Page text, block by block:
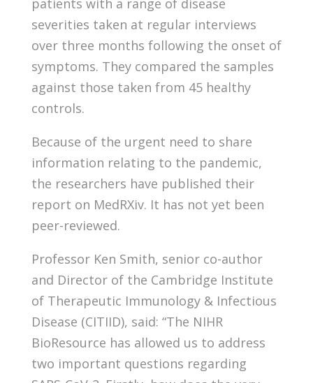
severities taken at regular interviews
over three months following the onset of
symptoms. They compared the samples
against those taken from 45 healthy
controls.
Because of the urgent need to share
information relating to the pandemic,
the researchers have published their
report on MedRXiv. It has not yet been
peer-reviewed.
Professor Ken Smith, senior co-author
and Director of the Cambridge Institute
of Therapeutic Immunology & Infectious
Disease (CITIID), said: “The NIHR
BioResource has allowed us to address
two important questions regarding